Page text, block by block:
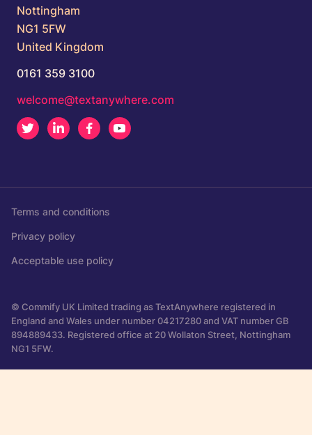
Nottingham
NG1 5FW
United Kingdom
0161 359 3100
welcome@textanywhere.com
Twitter LinkedInFacebook
Terms and conditions
Privacy policy
Acceptable use policy
© Commify UK Limited trading as TextAnywhere registered in
England and Wales under number 04217280 and VAT number GB
894889433. Registered office at 20 Wollaton Street, Nottingham
NG1 5FW.